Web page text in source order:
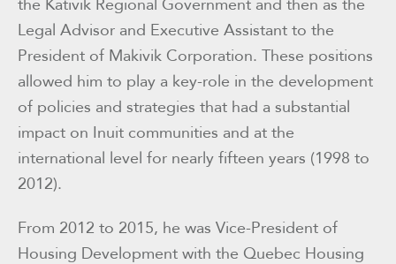
the Kativik Regional Government and then as the
Legal Advisor and Executive Assistant to the
President of Makivik Corporation. These positions
allowed him to play a key-role in the development
of policies and strategies that had a substantial
impact on Inuit communities and at the
international level for nearly fifteen years (1998 to
2012).
From 2012 to 2015, he was Vice-President of
Housing Development with the Quebec Housing